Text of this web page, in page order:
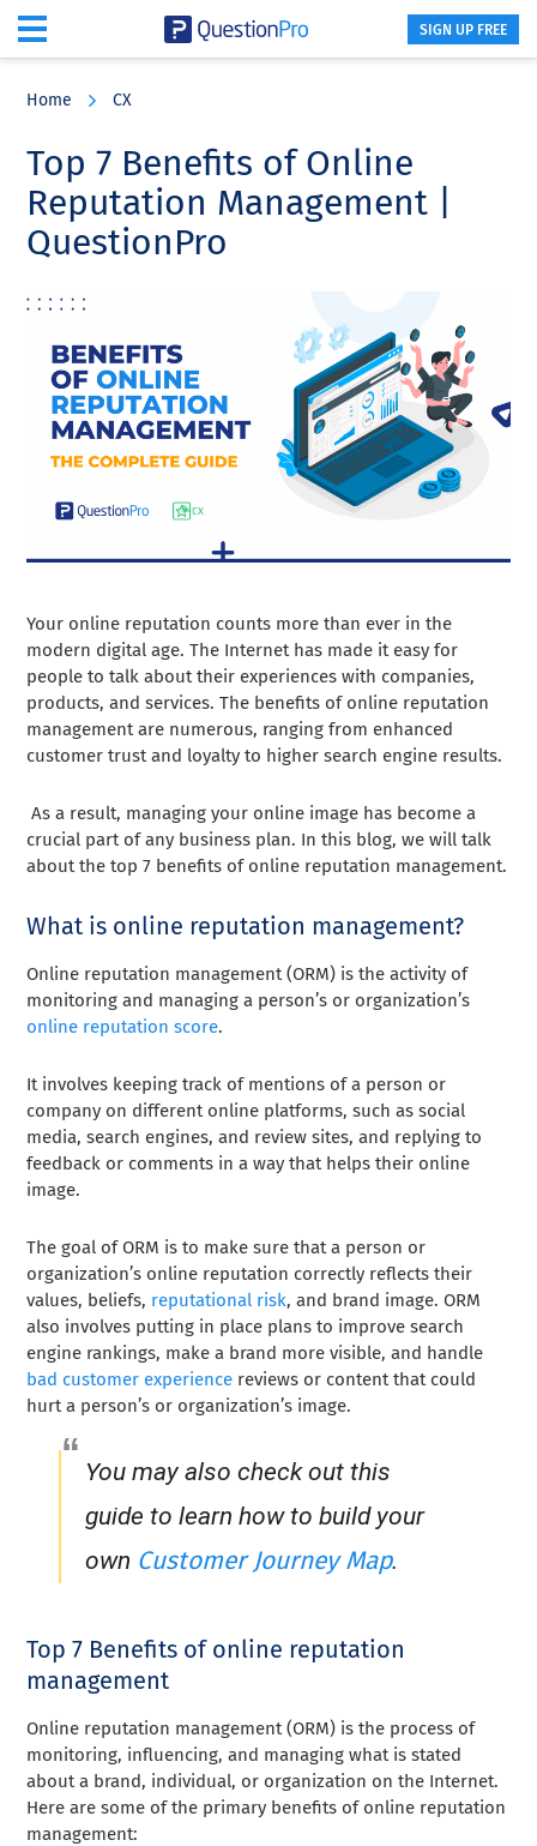
content
sidebar
SIGN UP FREE
Home CX
Top 7 Benefits of Online
Reputation Management |
QuestionPro
Your online reputation counts more than ever in the
modern digital age. The Internet has made it easy for
people to talk about their experiences with companies,
products, and services. The benefits of online reputation
management are numerous, ranging from enhanced
customer trust and loyalty to higher search engine results.
As a result, managing your online image has become a
crucial part of any business plan. In this blog, we will talk
about the top 7 benefits of online reputation management.
What is online reputation management?
Online reputation management (ORM) is the activity of
monitoring and managing a person’s or organization’s
online reputation score.
It involves keeping track of mentions of a person or
company on different online platforms, such as social
media, search engines, and review sites, and replying to
feedback or comments in a way that helps their online
image.
The goal of ORM is to make sure that a person or
organization’s online reputation correctly reflects their
values, beliefs, reputational risk, and brand image. ORM
also involves putting in place plans to improve search
engine rankings, make a brand more visible, and handle
bad customer experience reviews or content that could
hurt a person’s or organization’s image.
You may also check out this
guide to learn how to build your
own Customer Journey Map.
Top 7 Benefits of online reputation
management
Online reputation management (ORM) is the process of
monitoring, influencing, and managing what is stated
about a brand, individual, or organization on the Internet.
Here are some of the primary benefits of online reputation
management: